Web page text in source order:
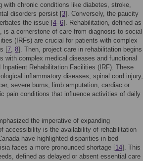
with chronic conditions like diabetes, stroke,
disorders persist [3]. Conversely, the paucity
the issue [4–6]. Rehabilitation, defined as
is a cornerstone of care from diagnosis to social
(IRFs) are crucial for patients with complex
[7, 8]. Then, project care in rehabilitation begins
with complex medical diseases and functional
Rehabilitation Facilities (IRF). These
inflammatory diseases, spinal cord injury,
severe burns, limb amputation, cardiac or
pain conditions that influence activities of daily
the imperative of expanding
accessibility is the availability of rehabilitation
have highlighted disparities in bed
faces a more pronounced shortage [14]. This
defined as delayed or absent essential care